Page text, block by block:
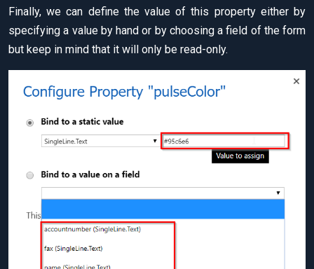
Finally, we can define the value of this property either by
specifying a value by hand or by choosing a field of the form
but keep in mind that it will only be read-only.